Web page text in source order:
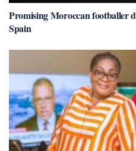
Promising Moroccan footballer
Spain